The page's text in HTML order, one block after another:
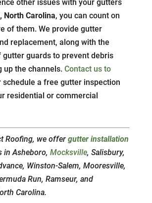
other issues with your gutters
North Carolina, you can count on
of them. We provide gutter
replacement, along with the
gutter guards to prevent debris
up the channels. Contact us to
schedule a free gutter inspection
residential or commercial
Roofing, we offer gutter installation
in Asheboro, Mocksville, Salisbury,
Winston-Salem, Mooresville,
Run, Ramseur, and
Carolina.